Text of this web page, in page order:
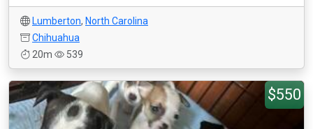
Lumberton, North Carolina
Chihuahua
20m
539
$550